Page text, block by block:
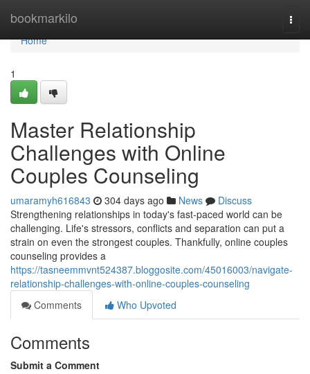
bookmarkilo
Home
Home
1
Master Relationship
Challenges with Online
Couples Counseling
umaramyh616843 304 days ago News
Discuss
Strengthening relationships in today's fast-paced world can be
challenging. Life's stressors, conflicts and separation can put a
strain on even the strongest couples. Thankfully, online couples
counseling provides a
https://tasneemmvnt524387.bloggosite.com/45016003/navigate-
relationship-challenges-with-online-couples-counseling
Comments
Who Upvoted
Comments
Submit a Comment